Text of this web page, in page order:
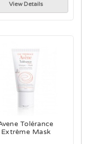
View Details
Tolérance
Extrême Mask